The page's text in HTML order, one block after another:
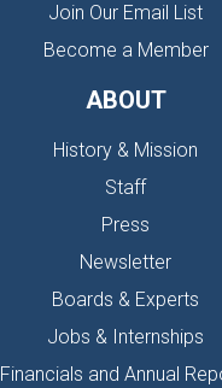
Join Our Email List
Become a Member
ABOUT
History & Mission
Staff
Press
Newsletter
Boards & Experts
Jobs & Internships
Financials and Annual